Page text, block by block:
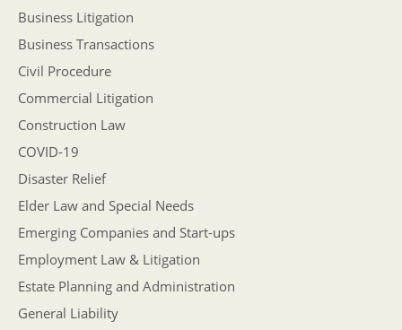
Business Litigation
Business Transactions
Civil Procedure
Commercial Litigation
Construction Law
COVID-19
Disaster Relief
Elder Law and Special Needs
Emerging Companies and Start-ups
Employment Law & Litigation
Estate Planning and Administration
General Liability